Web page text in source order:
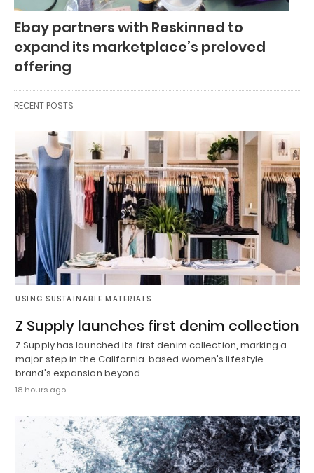
Ebay partners with Reskinned to
expand its marketplace’s preloved
offering
RECENT POSTS
USING SUSTAINABLE MATERIALS
Z Supply launches first denim collection
Z Supply has launched its first denim collection, marking a
major step in the California-based women's lifestyle
brand's expansion beyond…
18 hours ago